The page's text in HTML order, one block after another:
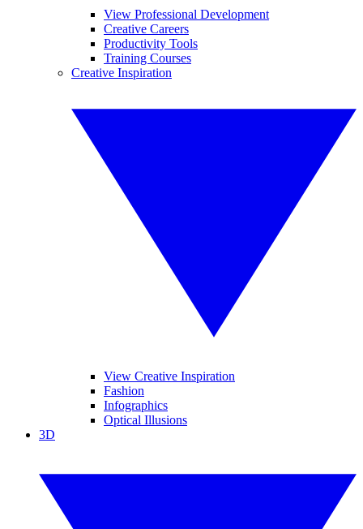
View Professional Development
Creative Careers
Productivity Tools
Training Courses
Creative Inspiration
View Creative Inspiration
Fashion
Infographics
Optical Illusions
3D